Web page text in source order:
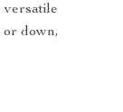
versatile
down,